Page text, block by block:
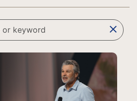
clear